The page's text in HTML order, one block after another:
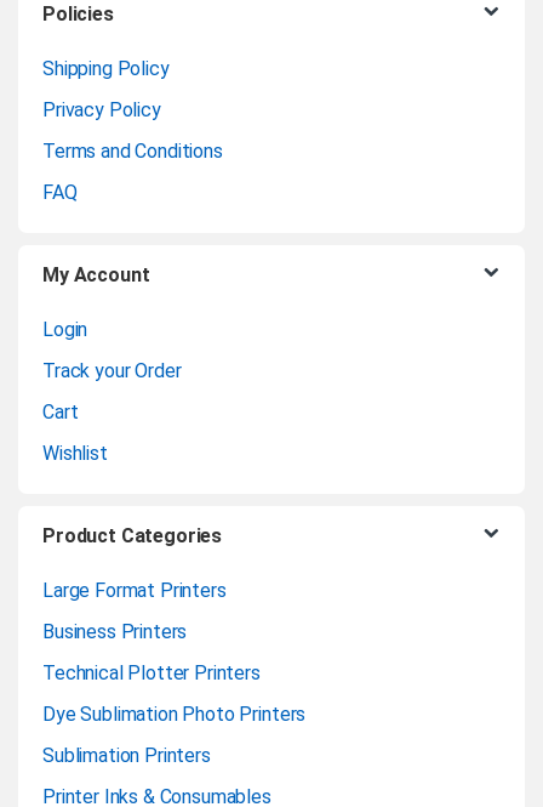
Policies
Shipping Policy
Privacy Policy
Terms and Conditions
FAQ
My Account
Login
Track your Order
Cart
Wishlist
Product Categories
Large Format Printers
Business Printers
Technical Plotter Printers
Dye Sublimation Photo Printers
Sublimation Printers
Printer Inks & Consumables